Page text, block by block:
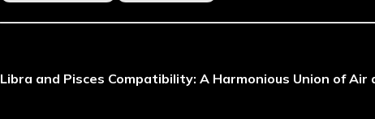
Libra and Pisces Compatibility: A Harmonious Union of Air